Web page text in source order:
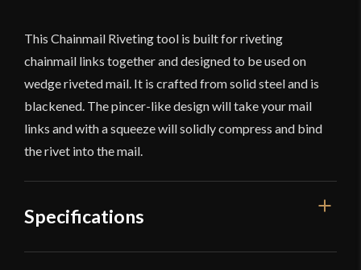
This Chainmail Riveting tool is built for riveting
chainmail links together and designed to be used on
wedge riveted mail. It is crafted from solid steel and is
blackened. The pincer-like design will take your mail
links and with a squeeze will solidly compress and bind
the rivet into the mail.
Specifications